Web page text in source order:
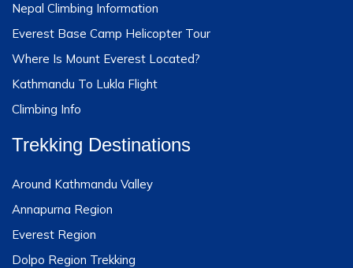
Nepal Climbing Information
Everest Base Camp Helicopter Tour
Where Is Mount Everest Located?
Kathmandu To Lukla Flight
Climbing Info
Trekking Destinations
Around Kathmandu Valley
Annapurna Region
Everest Region
Dolpo Region Trekking